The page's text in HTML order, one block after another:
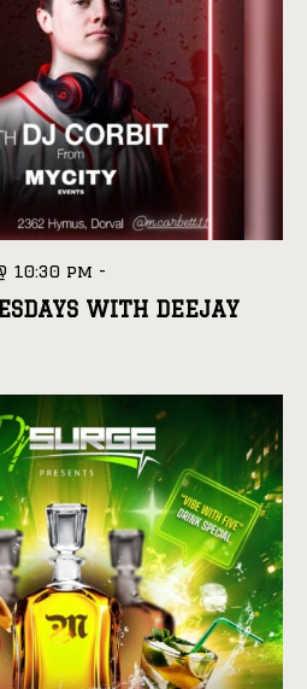
WITH DEEJAY
10:30 pm -